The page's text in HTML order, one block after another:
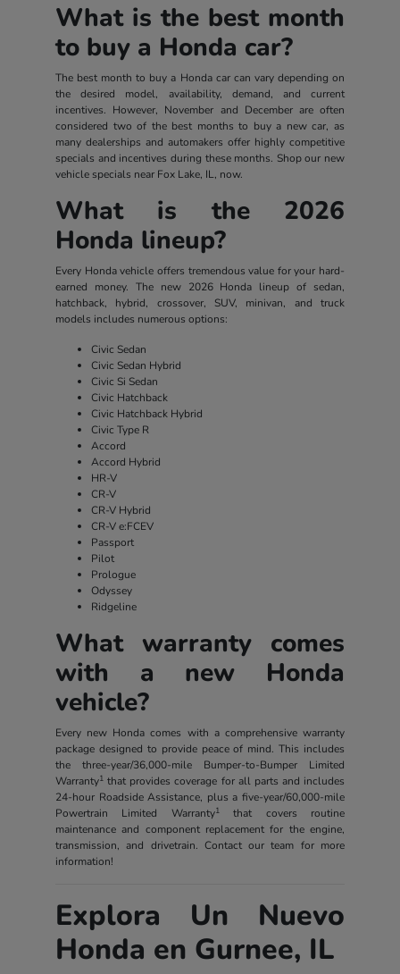
What is the best month
to buy a Honda car?
The best month to buy a Honda car can vary depending on
the desired model, availability, demand, and current
incentives. However, November and December are often
considered two of the best months to buy a new car, as
many dealerships and automakers offer highly competitive
specials and incentives during these months. Shop our new
vehicle specials near Fox Lake, IL, now.
What is the 2026
Honda lineup?
Every Honda vehicle offers tremendous value for your hard-
earned money. The new 2026 Honda lineup of sedan,
hatchback, hybrid, crossover, SUV, minivan, and truck
models includes numerous options:
Civic Sedan
Civic Sedan Hybrid
Civic Si Sedan
Civic Hatchback
Civic Hatchback Hybrid
Civic Type R
Accord
Accord Hybrid
HR-V
CR-V
CR-V Hybrid
CR-V e:FCEV
Passport
Pilot
Prologue
Odyssey
Ridgeline
What warranty comes
with a new Honda
vehicle?
Every new Honda comes with a comprehensive warranty
package designed to provide peace of mind. This includes
the three-year/36,000-mile Bumper-to-Bumper Limited
Warranty1that provides coverage for all parts and includes
24-hour Roadside Assistance, plus a five-year/60,000-mile
Powertrain Limited Warranty1that covers routine
maintenance and component replacement for the engine,
transmission, and drivetrain. Contact our team for more
information!
Explora Un Nuevo
Honda en Gurnee, IL